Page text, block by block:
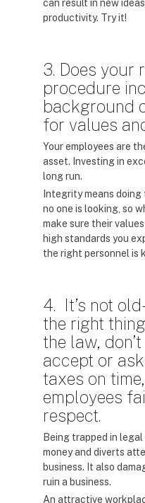
can result in new
productivity. Try it!
3. Does your
procedure
background
for values
Your employees are
asset. Investing in
long run.
Integrity means
no one is looking, so
make sure their
high standards you
the right personnel is
4. It’s not
the right
the law,
accept or
taxes on
employees
respect.
Being trapped in
money and diverts
business. It also
ruin a business.
An attractive